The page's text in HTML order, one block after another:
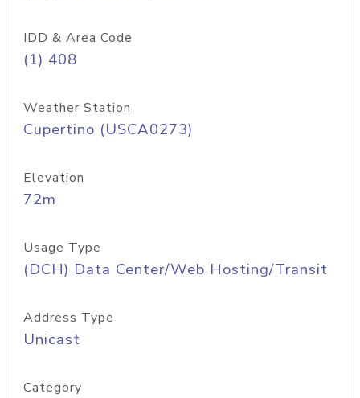
IDD & Area Code
(1) 408
Weather Station
Cupertino (USCA0273)
Elevation
72m
Usage Type
(DCH) Data Center/Web Hosting/Transit
Address Type
Unicast
Category